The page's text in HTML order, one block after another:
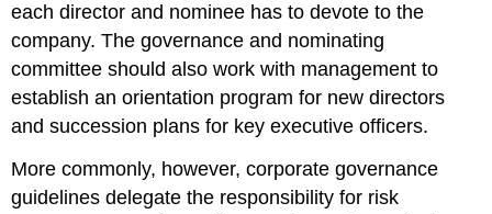
each director and nominee has to devote to the
company. The governance and nominating
committee should also work with management to
establish an orientation program for new directors
and succession plans for key executive officers.
More commonly, however, corporate governance
guidelines delegate the responsibility for risk